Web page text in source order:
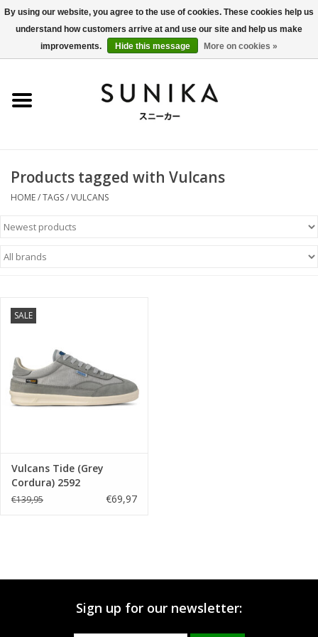
0 Items - €0,00
SALE
Men
BLOG
Products tagged with Vulcans
HOME/TAGS/VULCANS
SALE
Vulcans Tide (Grey
Cordura) 2592
€139,95 €69,97
Sign up for our newsletter:
By using our website, you agree to the use of cookies. These cookies help us
understand how customers arrive at and use our site and help us make
improvements.
Hide this message More on cookies »